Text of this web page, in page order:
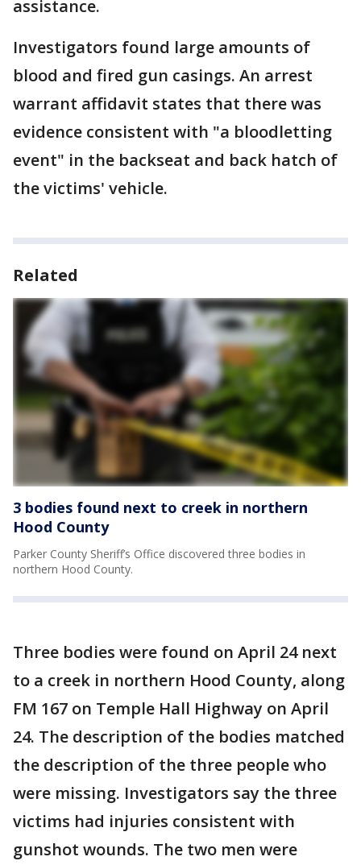
assistance.
Investigators found large amounts of
blood and fired gun casings. An arrest
warrant affidavit states that there was
evidence consistent with "a bloodletting
event" in the backseat and back hatch of
the victims' vehicle.
Related
3 bodies found next to creek in northern
Hood County
Parker County Sheriff’s Office discovered three bodies in
northern Hood County.
Three bodies were found on April 24 next
to a creek in northern Hood County, along
FM 167 on Temple Hall Highway on April
24. The description of the bodies matched
the description of the three people who
were missing. Investigators say the three
victims had injuries consistent with
gunshot wounds. The two men were